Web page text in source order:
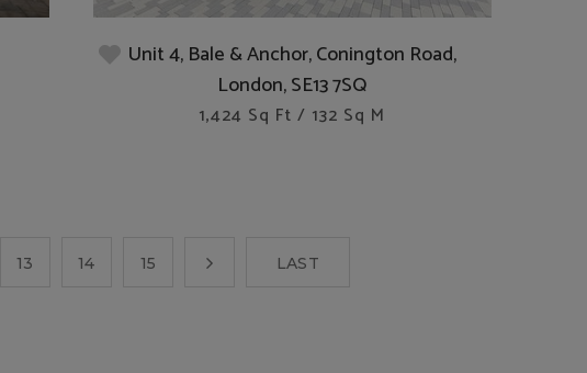
Unit 4, Bale & Anchor, Conington Road,
London, SE13 7SQ
1,424 Sq Ft / 132 Sq M
13 14 15 LAST